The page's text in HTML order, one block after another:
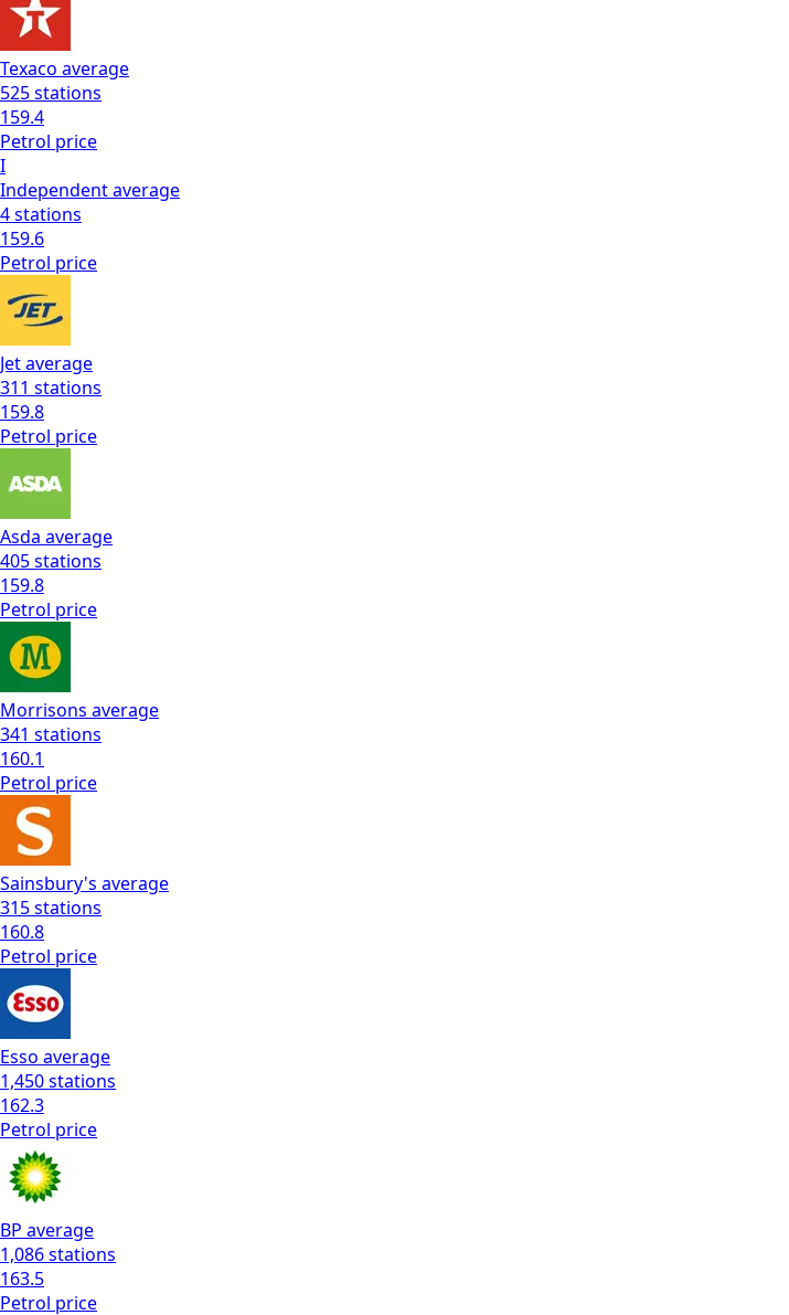
Texaco average
525stations
159.4
Petrol price
I
Independentaverage
4stations
159.6
Petrol price
Jetaverage
311 stations
159.8
Petrol price
Asda average
405stations
159.8
Petrol price
Morrisons average
341 stations
160.1
Petrol price
Sainsbury's average
315stations
160.8
Petrol price
Esso average
1,450stations
162.3
Petrol price
BP average
1,086stations
163.5
Petrol price